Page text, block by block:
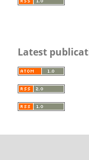
Latest